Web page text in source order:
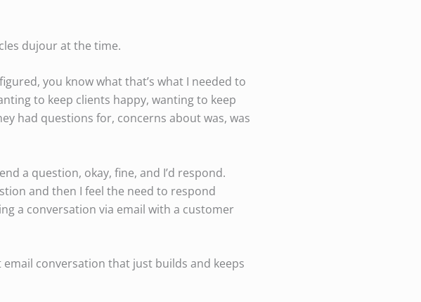
dujour at the time.
you know what that’s what I needed to
to keep clients happy, wanting to keep
had questions for, concerns about was, was
a question, okay, fine, and I’d respond.
and then I feel the need to respond
a conversation via email with a customer
conversation that just builds and keeps